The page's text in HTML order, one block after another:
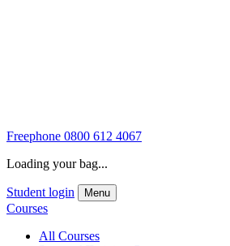
Freephone 0800 612 4067
Loading your bag...
Student login Menu
Courses
All Courses